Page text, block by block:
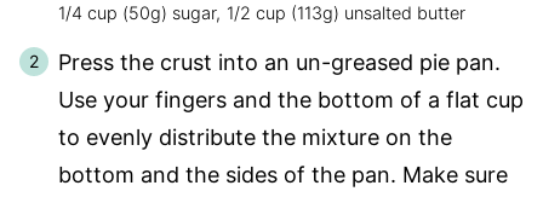
1/4 cup (50g) sugar, 1/2 cup (113g) unsalted butter
Press the crust into an un-greased pie pan.
Use your fingers and the bottom of a flat cup
to evenly distribute the mixture on the
bottom and the sides of the pan. Make sure